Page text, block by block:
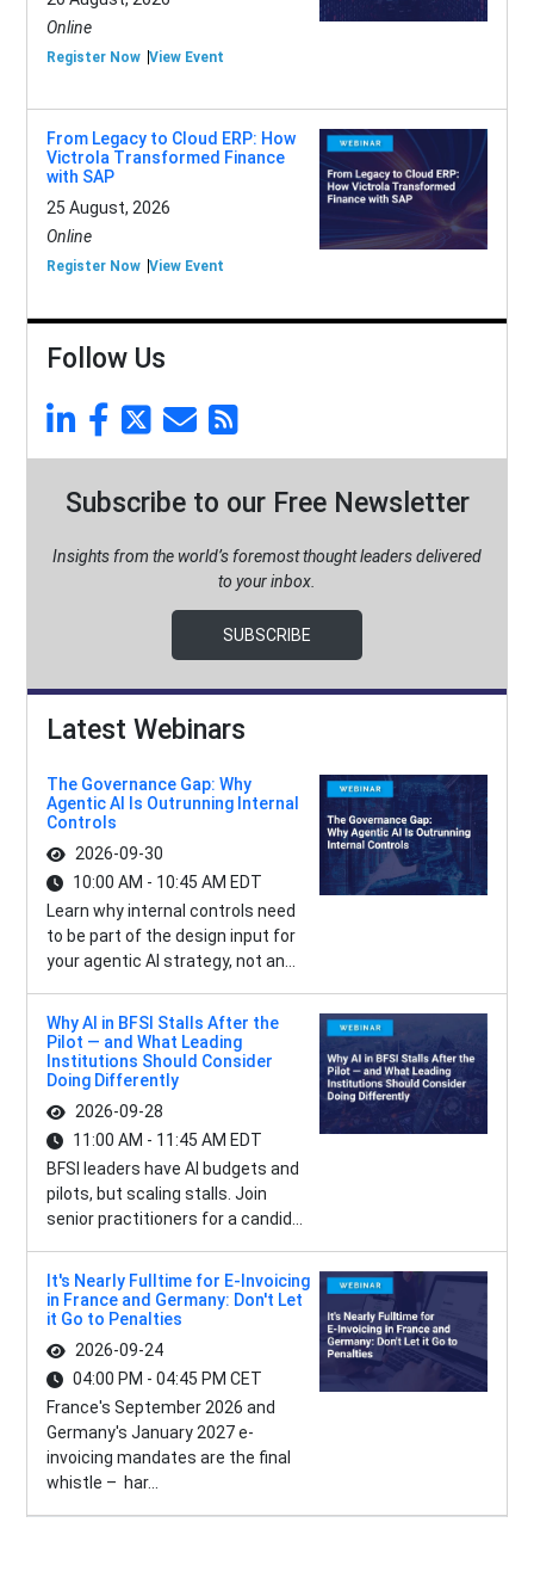
Online
Register Now View Event
From Legacy to Cloud ERP: How
Victrola Transformed Finance
with SAP
25 August, 2026
Online
Register Now View Event
Follow Us
Subscribe to our Free Newsletter
Insights from the world’s foremost thought leaders delivered
to your inbox.
SUBSCRIBE
Latest Webinars
The Governance Gap: Why
Agentic AI Is Outrunning Internal
Controls
2026-09-30
10:00 AM - 10:45 AM EDT
Learn why internal controls need
to be part of the design input for
your agentic AI strategy, not an...
Why AI in BFSI Stalls After the
Pilot — and What Leading
Institutions Should Consider
Doing Differently
2026-09-28
11:00 AM - 11:45 AM EDT
BFSI leaders have AI budgets and
pilots, but scaling stalls. Join
senior practitioners for a candid...
It's Nearly Fulltime for E-Invoicing
in France and Germany: Don't Let
it Go to Penalties
2026-09-24
04:00 PM - 04:45 PM CET
France's September 2026 and
Germany's January 2027 e-
invoicing mandates are the final
whistle – har...